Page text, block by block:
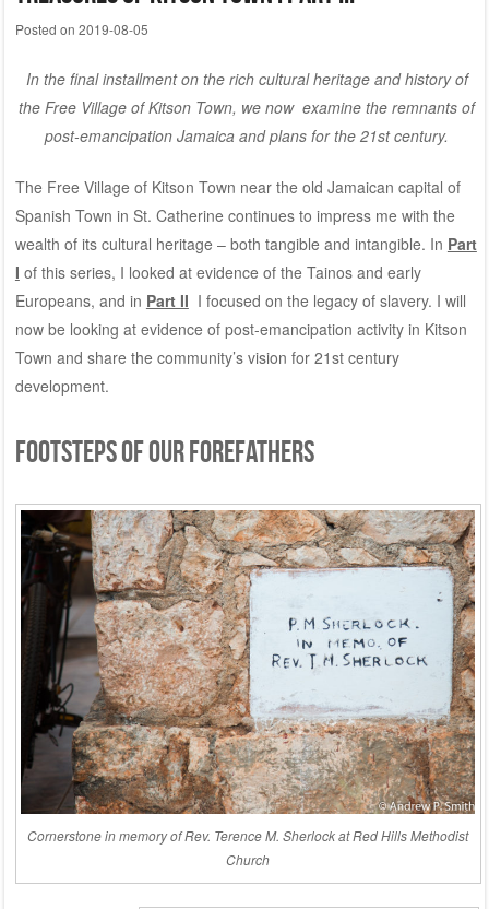
Posted on 2019-08-05
In the final installment on the rich cultural heritage and history of
the Free Village of Kitson Town, we now examine the remnants of
post-emancipation Jamaica and plans for the 21st century.
The Free Village of Kitson Town near the old Jamaican capital of
Spanish Town in St. Catherine continues to impress me with the
wealth of its cultural heritage – both tangible and intangible. In Part
I of this series, I looked at evidence of the Tainos and early
Europeans, and in Part II I focused on the legacy of slavery. I will
now be looking at evidence of post-emancipation activity in Kitson
Town and share the community’s vision for 21st century
development.
FOOTSTEPS OF OUR FOREFATHERS
Cornerstone in memory of Rev. Terence M. Sherlock at Red Hills Methodist
Church